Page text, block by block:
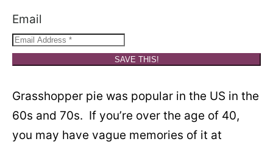
Email
SAVE THIS!
Grasshopper pie was popular in the US in the
60s and 70s. If you’re over the age of 40,
you may have vague memories of it at